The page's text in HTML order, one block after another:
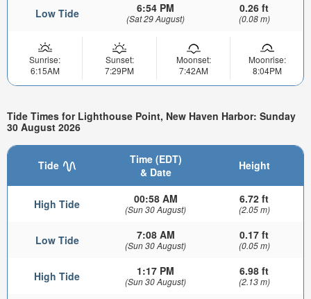
Low Tide 6:54 PM
(Sat 29 August)
0.26 ft
(0.08 m)
Sunrise:
6:15AM
Sunset:
7:29PM
Moonset:
7:42AM
Moonrise:
8:04PM
Tide Times for Lighthouse Point, New Haven Harbor: Sunday
30 August 2026
Tide
Time (EDT)
& Date
Height
High Tide 00:58 AM
(Sun 30 August)
6.72 ft
(2.05 m)
Low Tide 7:08 AM
(Sun 30 August)
0.17 ft
(0.05 m)
High Tide 1:17 PM
(Sun 30 August)
6.98 ft
(2.13 m)